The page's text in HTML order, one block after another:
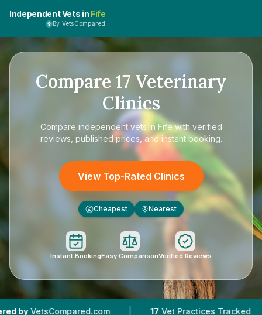
Independent Vets in Fife
By VetsCompared
Compare 17 Veterinary
Clinics
Compare independent vets in Fifewith verified
reviews, published prices, and instant booking.
View Top-Rated Clinics
£ Cheapest Nearest
Instant BookingEasy ComparisonVerified Reviews
| 17 Vet Practices Tracked |